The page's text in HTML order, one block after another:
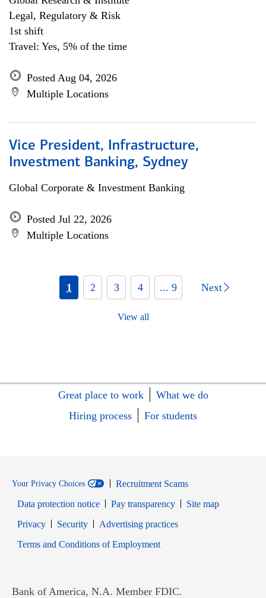
Legal, Regulatory & Risk
1st shift
Travel: Yes, 5% of the time
Posted Aug 04, 2026
Multiple Locations
Vice President, Infrastructure,
Investment Banking, Sydney
Global Corporate & Investment Banking
Posted Jul 22, 2026
Multiple Locations
1 2 3 4 ... 9 Next
View all
Great place to work
What we do
Hiring process
For students
Your Privacy Choices
Recruitment Scams
Data protection notice
Pay transparency
Site map
PrivacyOpens in new window
SecurityOpens in new window
Advertising practices
Terms and Conditions of EmploymentOpens in new window
Bank of America, N.A. Member FDIC.